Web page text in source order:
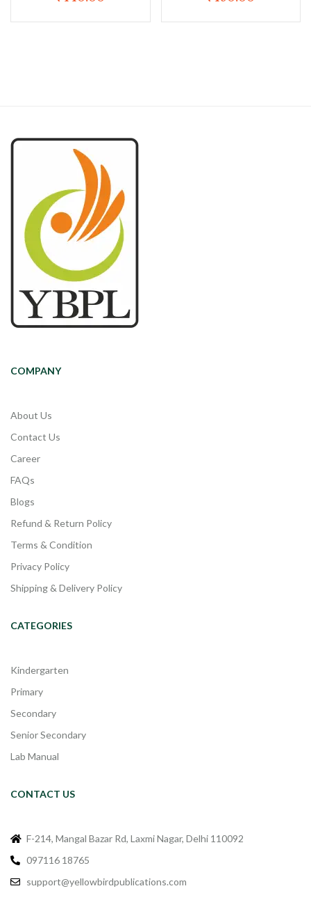
COMPANY
About Us
Contact Us
Career
FAQs
Blogs
Refund & Return Policy
Terms & Condition
Privacy Policy
Shipping & Delivery Policy
CATEGORIES
Kindergarten
Primary
Secondary
Senior Secondary
Lab Manual
CONTACT US
F-214, Mangal Bazar Rd, Laxmi Nagar, Delhi 110092
097116 18765
support@yellowbirdpublications.com